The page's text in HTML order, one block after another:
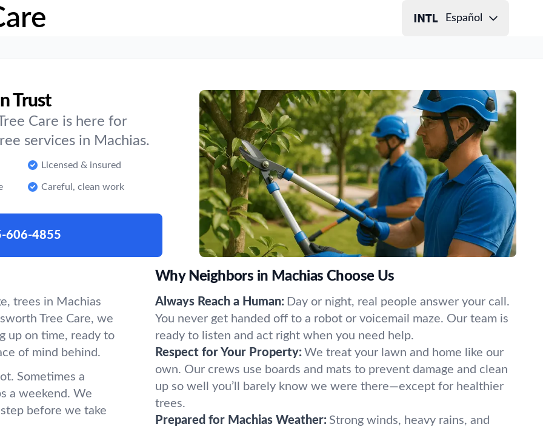
Español
Trust
Care is here for
services in Machias.
Licensed & insured
Careful, clean work
606-4855
trees in Machias
Tree Care, we
up on time, ready to
of mind behind.
Sometimes a
a weekend. We
before we take
Why Neighbors in Machias Choose Us
Always Reach a Human: Day or night, real people answer your call.
You never get handed off to a robot or voicemail maze. Our team is
ready to listen and act right when you need help.
Respect for Your Property: We treat your lawn and home like our
own. Our crews use boards and mats to prevent damage and clean
up so well you’ll barely know we were there—except for healthier
trees.
Prepared for Machias Weather: Strong winds, heavy rains, and